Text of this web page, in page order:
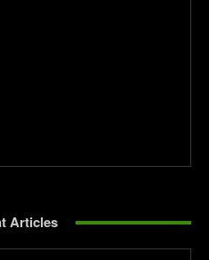
Articles